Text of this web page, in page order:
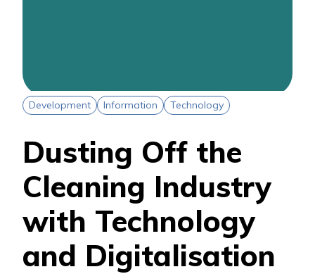
Development Information Technology
Dusting Off the
Cleaning Industry
with Technology
and Digitalisation